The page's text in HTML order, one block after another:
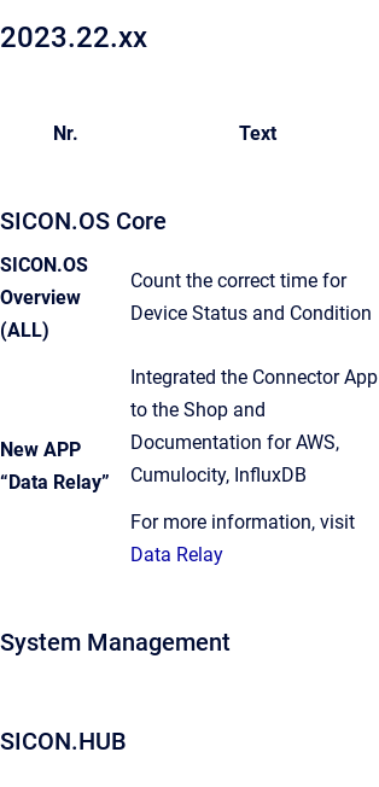
2023.22.xx
Nr. Text
SICON.OS Core
SICON.OS
Overview
(ALL)
Count the correct time for
Device Status and Condition
New APP
“Data Relay”
Integrated the Connector App
to the Shop and
Documentation for AWS,
Cumulocity, InfluxDB
For more information, visit
Data Relay
System Management
SICON.HUB